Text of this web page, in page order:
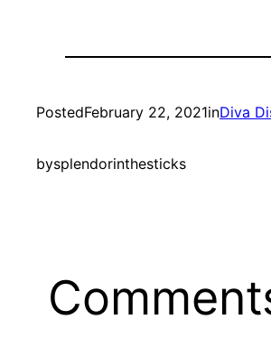
PostedFebruary 22, 2021inDiva
bysplendorinthesticks